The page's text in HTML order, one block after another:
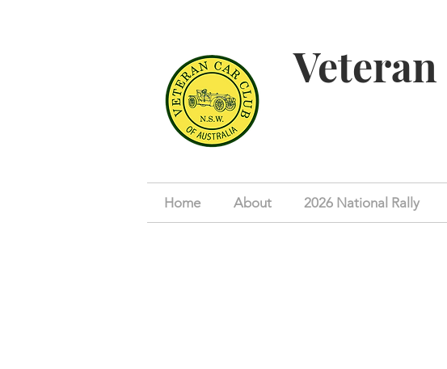
Home About 2026 National Rally